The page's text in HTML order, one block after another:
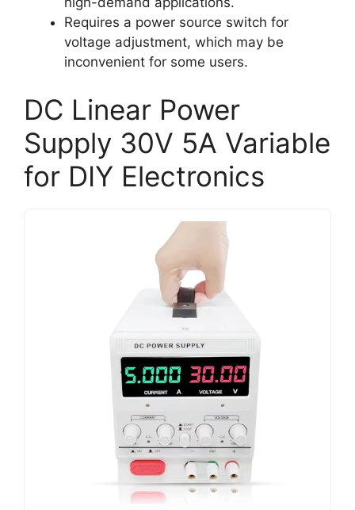
Requires a power source switch for
voltage adjustment, which may be
inconvenient for some users.
DC Linear Power
Supply 30V 5A Variable
for DIY Electronics